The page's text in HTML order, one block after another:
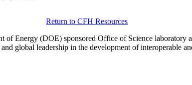
Return to CFH Resources
Energy (DOE) sponsored Office of Science laboratory
global leadership in the development of interoperable